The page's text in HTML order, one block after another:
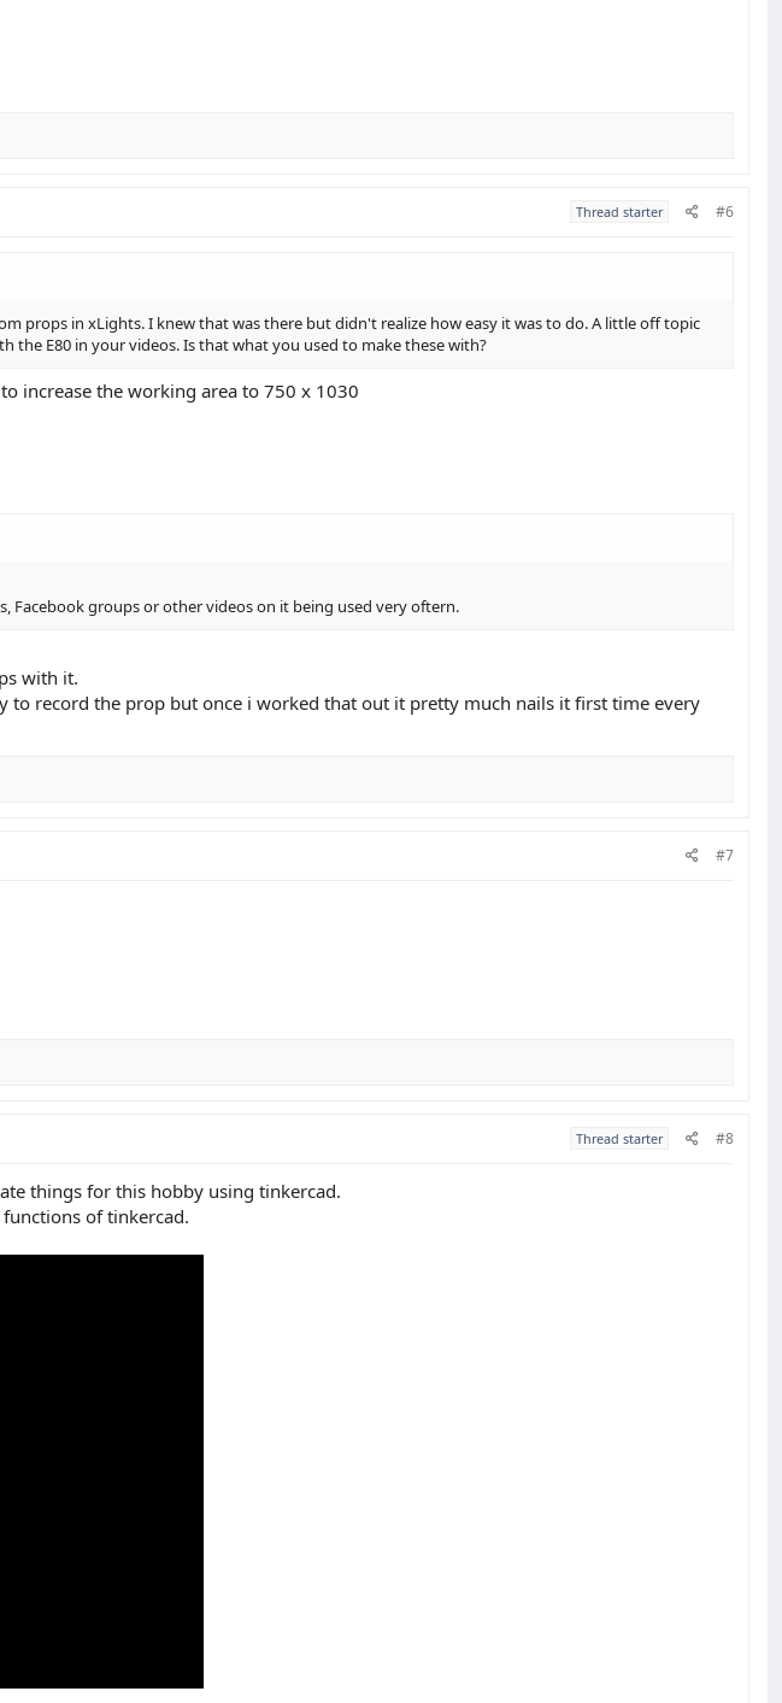
Thread starter #6
props in xLights. I knew that was there but didn't realize how easy it was to do. A little off topic
the E80 in your videos. Is that what you used to make these with?
increase the working area to 750 x 1030
groups or other videos on it being used very oftern.
with it.
record the prop but once i worked that out it pretty much nails it first time every
#7
Thread starter #8
things for this hobby using tinkercad.
of tinkercad.